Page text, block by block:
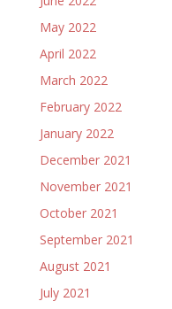
May 2022
April 2022
March 2022
February 2022
January 2022
December 2021
November 2021
October 2021
September 2021
August 2021
July 2021